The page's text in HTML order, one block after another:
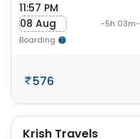
11:57 PM
08 Aug
Boarding
-5h 03m-
576
Krish Travels